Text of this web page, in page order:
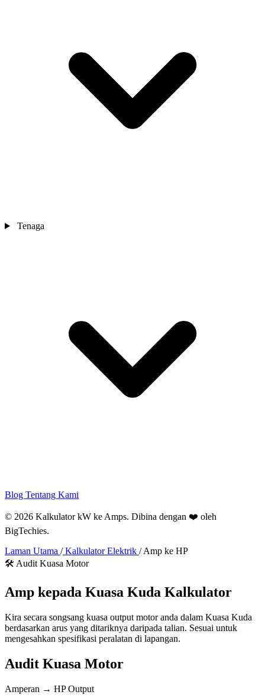
Tenaga
Blog Tentang Kami
© 2026 Kalkulator kW ke Amps. Dibina dengan ❤️ oleh
BigTechies.
Laman Utama /Kalkulator Elektrik /Amp ke HP
🛠️ Audit Kuasa Motor
Amp kepada Kuasa Kuda Kalkulator
Kira secara songsang kuasa output motor anda dalam Kuasa Kuda
berdasarkan arus yang ditariknya daripada talian. Sesuai untuk
mengesahkan spesifikasi peralatan di lapangan.
Audit Kuasa Motor
Amperan → HP Output